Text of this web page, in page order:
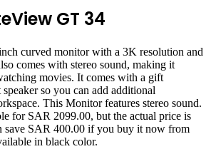
GT 34
curved monitor with a 3K resolution and
comes with stereo sound, making it
movies. It comes with a gift
so you can add additional
This Monitor features stereo sound.
for SAR 2099.00, but the actual price is
save SAR 400.00 if you buy it now from
in black color.